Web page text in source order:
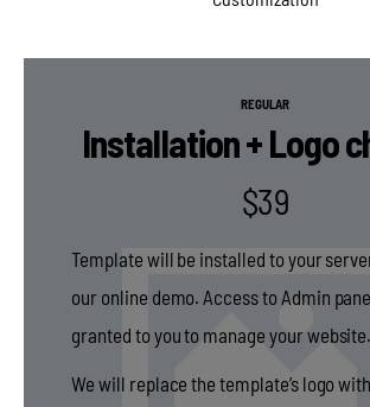
REGULAR
Installation + Logo
$39
Template will be installed to your
our online demo. Access to Admin
granted to you to manage your website.
We will replace the template’s logo